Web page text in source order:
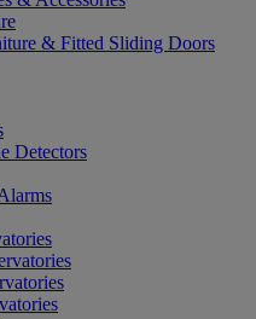
& Fitted Sliding Doors
Detectors